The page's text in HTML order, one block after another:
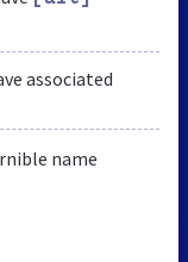
associated
name